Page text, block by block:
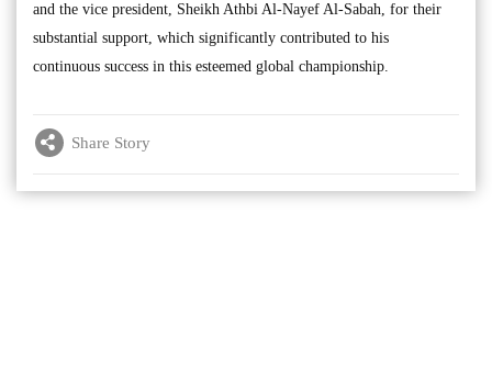
and the vice president, Sheikh Athbi Al-Nayef Al-Sabah, for their
substantial support, which significantly contributed to his
continuous success in this esteemed global championship.
Share Story